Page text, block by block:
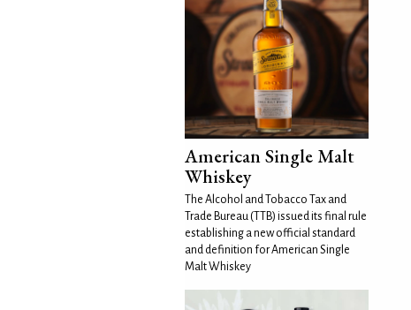
American Single Malt
Whiskey
The Alcohol and Tobacco Tax and
Trade Bureau (TTB) issued its final rule
establishing a new official standard
and definition for American Single
Malt Whiskey